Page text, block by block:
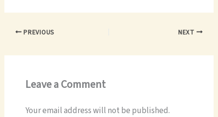
PREVIOUS NEXT
Leave a Comment
Your email address will not be published.